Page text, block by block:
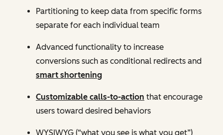
Partitioning to keep data from specific forms
separate for each individual team
Advanced functionality to increase
conversions such as conditional redirects and
smart shortening
Customizable calls-to-action that encourage
users toward desired behaviors
WYSIWYG (“what you see is what you get”)